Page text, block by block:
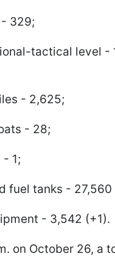
329;
tactical level -
- 2,625;
- 28;
- 1;
fuel tanks - 27,560
- 3,542 (+1).
on October 26, a